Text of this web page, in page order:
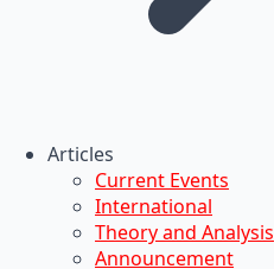
Articles
Current Events
International
Theory and Analysis
Announcement